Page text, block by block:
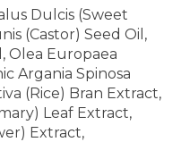
Dulcis (Sweet
(Castor) Seed Oil,
Olea Europaea
Argania Spinosa
(Rice) Bran Extract,
Leaf Extract,
Extract,